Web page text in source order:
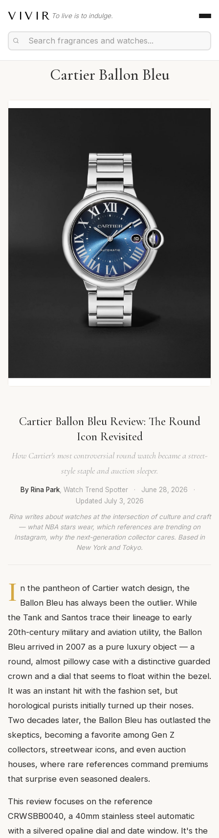
VIVIR To live is to indulge.
Cartier Ballon Bleu
Cartier Ballon Bleu Review: The Round
Icon Revisited
How Cartier's most controversial round watch became a street-
style staple and auction sleeper.
By Rina Park, Watch Trend Spotter · June 28, 2026
·
Updated July 3, 2026
Rina writes about watches at the intersection of culture and craft
— what NBA stars wear, which references are trending on
Instagram, why the next-generation collector cares. Based in
New York and Tokyo.
I n the pantheon of Cartier watch design, the
Ballon Bleu has always been the outlier. While
the Tank and Santos trace their lineage to early
20th-century military and aviation utility, the Ballon
Bleu arrived in 2007 as a pure luxury object — a
round, almost pillowy case with a distinctive guarded
crown and a dial that seems to float within the bezel.
It was an instant hit with the fashion set, but
horological purists initially turned up their noses.
Two decades later, the Ballon Bleu has outlasted the
skeptics, becoming a favorite among Gen Z
collectors, streetwear icons, and even auction
houses, where rare references command premiums
that surprise even seasoned dealers.
This review focuses on the reference
CRWSBB0040, a 40mm stainless steel automatic
with a silvered opaline dial and date window. It's the